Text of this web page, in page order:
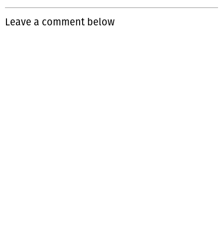
Leave a comment below